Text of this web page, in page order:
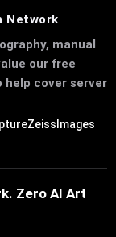
Network
manual
our free
help cover server
ZeissImages
Zero AI Art